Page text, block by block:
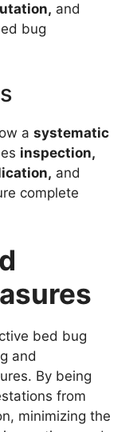
and
bug
a systematic
inspection,
and
complete
bed bug
and
By being
from
minimizing the